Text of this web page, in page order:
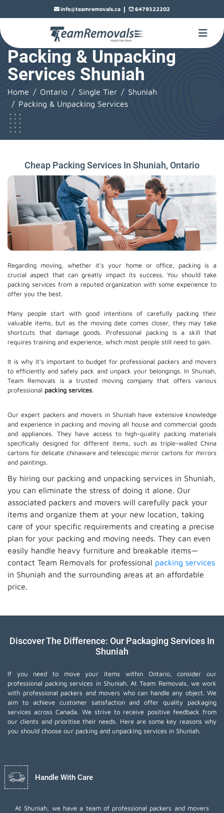
info@teamremovals.ca | 6479322202
Packing & Unpacking
Services Shuniah
Home Ontario Single Tier
Shuniah
Packing & Unpacking Services
Cheap Packing Services In Shuniah, Ontario
Regarding moving, whether it's your home or office, packing is a
crucial aspect that can greatly impact its success. You should take
packing services from a reputed organization with some experience to
offer you the best.
Many people start with good intentions of carefully packing their
valuable items, but as the moving date comes closer, they may take
shortcuts that damage goods. Professional packing is a skill that
requires training and experience, which most people still need to gain.
It is why it's important to budget for professional packers and movers
to efficiently and safely pack and unpack your belongings. In Shuniah,
Team Removals is a trusted moving company that offers various
professional packing services.
Our expert packers and movers in Shuniah have extensive knowledge
and experience in packing and moving all house and commercial goods
and appliances. They have access to high-quality packing materials
specifically designed for different items, such as triple-walled China
cartons for delicate chinaware and telescopic mirror cartons for mirrors
and paintings.
By hiring our packing and unpacking services in Shuniah,
you can eliminate the stress of doing it alone. Our
associated packers and movers will carefully pack your
items and organize them at your new location, taking
care of your specific requirements and creating a precise
plan for your packing and moving needs. They can even
easily handle heavy furniture and breakable items—
contact Team Removals for professional packing services
in Shuniah and the surrounding areas at an affordable
price.
Discover The Difference: Our Packaging Services In
Shuniah
If you need to move your items within Ontario, consider our
professional packing services in Shuniah. At Team Removals, we work
with professional packers and movers who can handle any object. We
aim to achieve customer satisfaction and offer quality packaging
services across Canada. We strive to receive positive feedback from
our clients and prioritise their needs. Here are some key reasons why
you should choose our packing and unpacking services in Shuniah.
Handle With Care
At Shuniah, we have a team of professional packers and movers